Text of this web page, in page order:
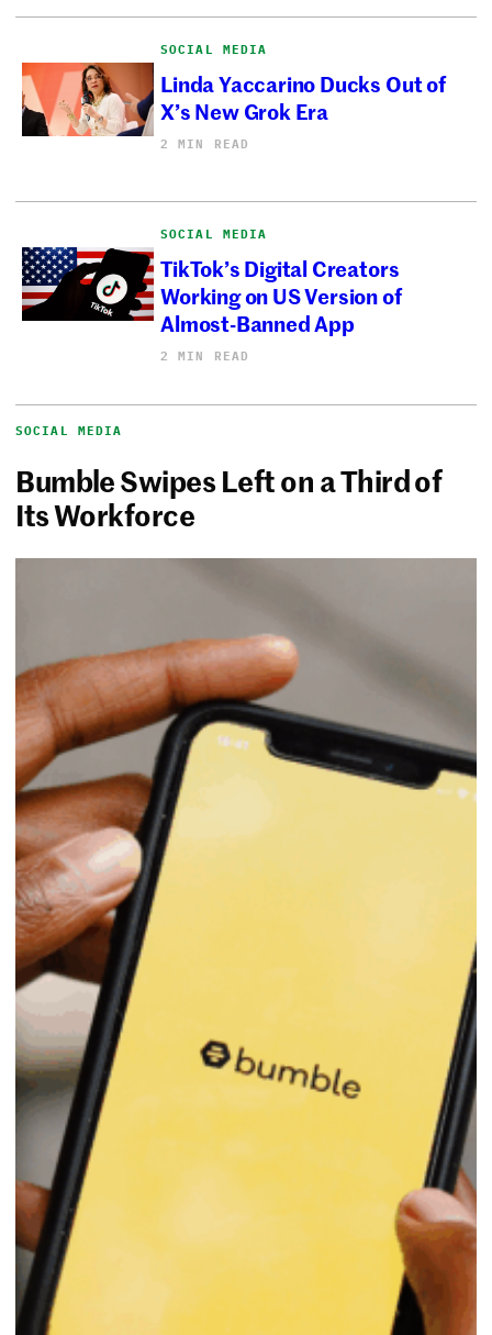
SOCIAL MEDIA
Linda Yaccarino Ducks Out of
X’s New Grok Era
2 MIN READ
SOCIAL MEDIA
TikTok’s Digital Creators
Working on US Version of
Almost-Banned App
2 MIN READ
SOCIAL MEDIA
Bumble Swipes Left on a Third of
Its Workforce